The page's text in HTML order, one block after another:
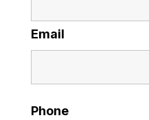
Email
Phone